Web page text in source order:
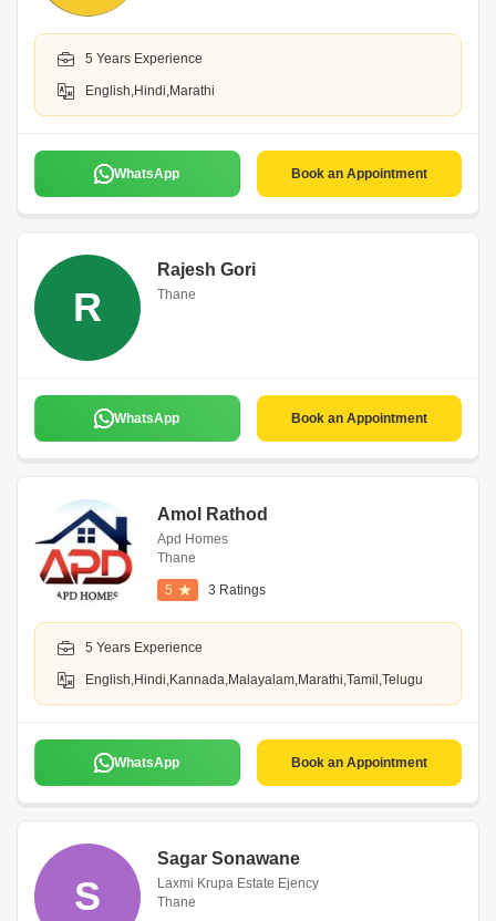
5 Years Experience
English,Hindi,Marathi
WhatsApp Book an Appointment
R
Rajesh Gori
Thane
WhatsApp Book an Appointment
Amol Rathod
Apd Homes
Thane
5 3 Ratings
5 Years Experience
English,Hindi,Kannada,Malayalam,Marathi,Tamil,Telugu
WhatsApp Book an Appointment
S
Sagar Sonawane
Laxmi Krupa Estate Ejency
Thane